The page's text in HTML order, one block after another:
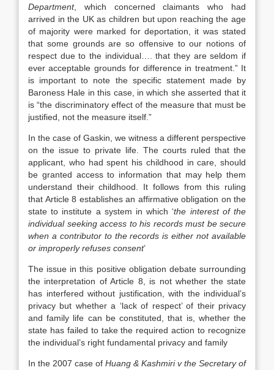
Department, which concerned claimants who had
arrived in the UK as children but upon reaching the age
of majority were marked for deportation, it was stated
that some grounds are so offensive to our notions of
respect due to the individual…. that they are seldom if
ever acceptable grounds for difference in treatment.” It
is important to note the specific statement made by
Baroness Hale in this case, in which she asserted that it
is “the discriminatory effect of the measure that must be
justified, not the measure itself.”
In the case of Gaskin, we witness a different perspective
on the issue to private life. The courts ruled that the
applicant, who had spent his childhood in care, should
be granted access to information that may help them
understand their childhood. It follows from this ruling
that Article 8 establishes an affirmative obligation on the
state to institute a system in which ‘the interest of the
individual seeking access to his records must be secure
when a contributor to the records is either not available
or improperly refuses consent’
The issue in this positive obligation debate surrounding
the interpretation of Article 8, is not whether the state
has interfered without justification, with the individual’s
privacy but whether a ‘lack of respect’ of their privacy
and family life can be constituted, that is, whether the
state has failed to take the required action to recognize
the individual’s right fundamental privacy and family
In the 2007 case of Huang & Kashmiri v the Secretary of